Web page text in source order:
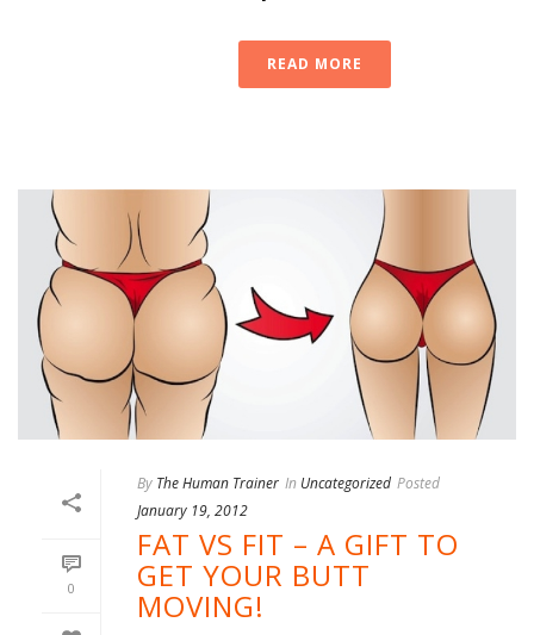
READ MORE
0
By The Human Trainer In Uncategorized Posted
January 19, 2012
FAT VS FIT – A GIFT TO
GET YOUR BUTT
MOVING!